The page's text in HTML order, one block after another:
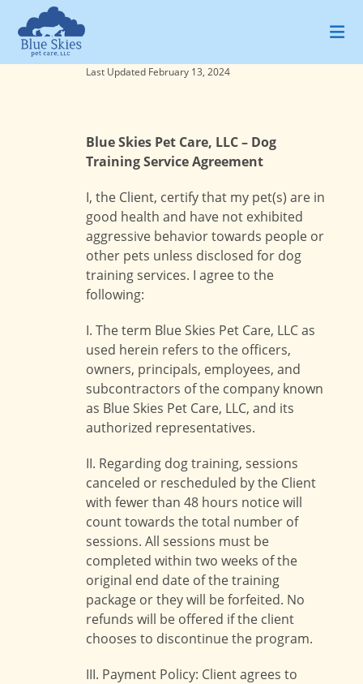
content
Last Updated February 13, 2024
Blue Skies Pet Care, LLC – Dog
Training Service Agreement
I, the Client, certify that my pet(s) are in
good health and have not exhibited
aggressive behavior towards people or
other pets unless disclosed for dog
training services. I agree to the
following:
I. The term Blue Skies Pet Care, LLC as
used herein refers to the officers,
owners, principals, employees, and
subcontractors of the company known
as Blue Skies Pet Care, LLC, and its
authorized representatives.
II. Regarding dog training, sessions
canceled or rescheduled by the Client
with fewer than 48 hours notice will
count towards the total number of
sessions. All sessions must be
completed within two weeks of the
original end date of the training
package or they will be forfeited. No
refunds will be offered if the client
chooses to discontinue the program.
III. Payment Policy: Client agrees to